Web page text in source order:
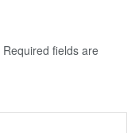
Required fields are